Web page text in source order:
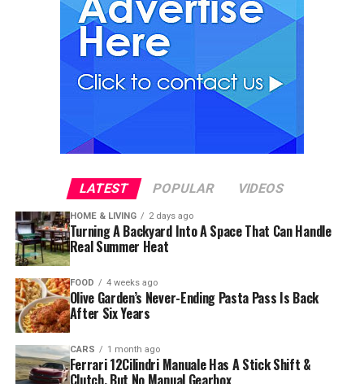
LATEST POPULAR VIDEOS
HOME & LIVING 2 days ago
Turning A Backyard Into A Space That Can Handle
Real Summer Heat
FOOD 4 weeks ago
Olive Garden’s Never-Ending Pasta Pass Is Back
After Six Years
CARS 1 month ago
Ferrari 12Cilindri Manuale Has A Stick Shift &
Clutch, But No Manual Gearbox